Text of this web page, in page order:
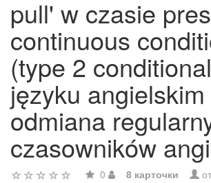
pull' w czasie
continuous
(type 2
języku angielskim
odmiana
czasowników
0 8 карточки